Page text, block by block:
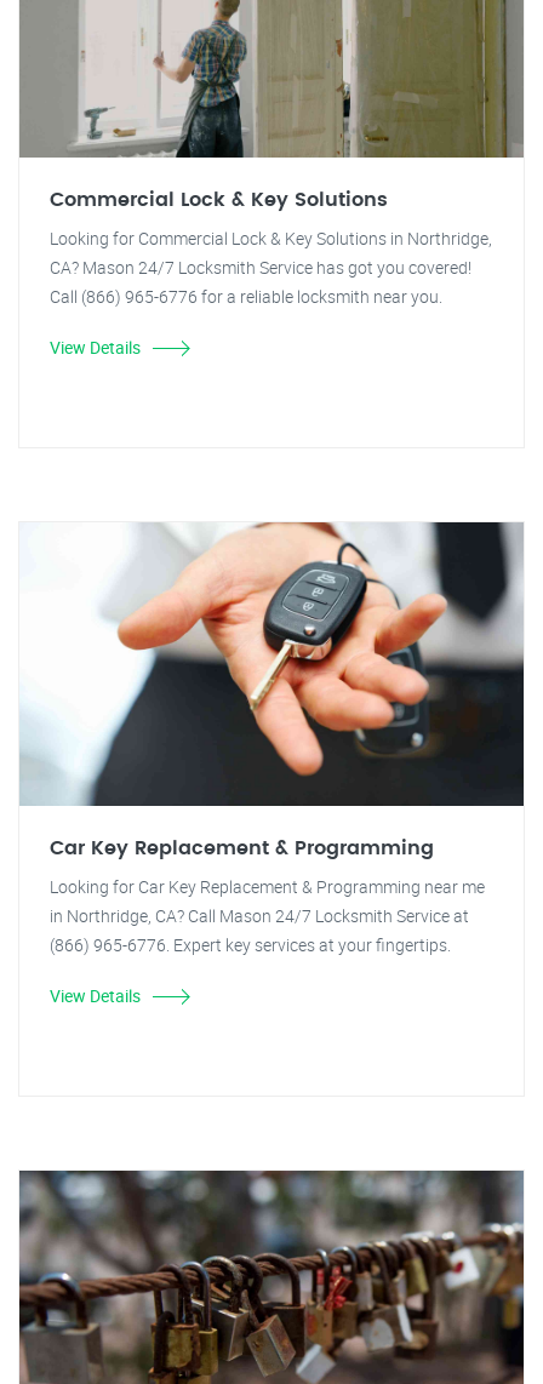
Commercial Lock & Key Solutions
Looking for Commercial Lock & Key Solutions in Northridge,
CA? Mason 24/7 Locksmith Service has got you covered!
Call (866) 965-6776 for a reliable locksmith near you.
View Details
Car Key Replacement & Programming
Looking for Car Key Replacement & Programming near me
in Northridge, CA? Call Mason 24/7 Locksmith Service at
(866) 965-6776. Expert key services at your fingertips.
View Details